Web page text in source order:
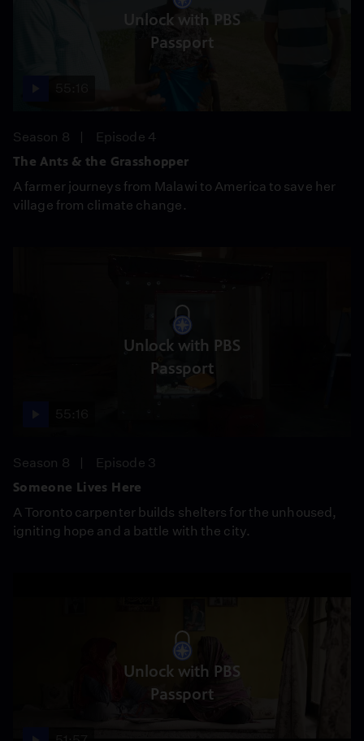
Unlock with PBS
Passport
Season 8
Episode 4
The Ants & the Grasshopper
A farmer journeys from Malawi to America to save her
village from climate change.
Unlock with PBS
Passport
Season 8
Episode 3
Someone Lives Here
A Toronto carpenter builds shelters for the unhoused,
igniting hope and a battle with the city.
Unlock with PBS
Passport